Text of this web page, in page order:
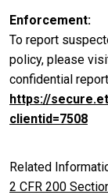
Enforcement
To report
policy, please
confidential
https://
clientid=7508
Related
2 CFR 200